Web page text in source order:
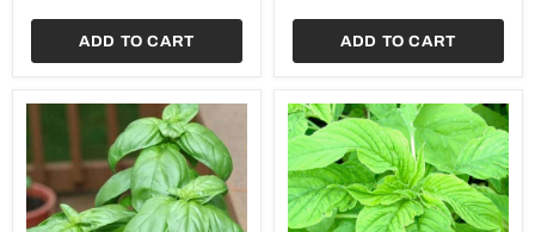
ADD TO CART ADD TO CART